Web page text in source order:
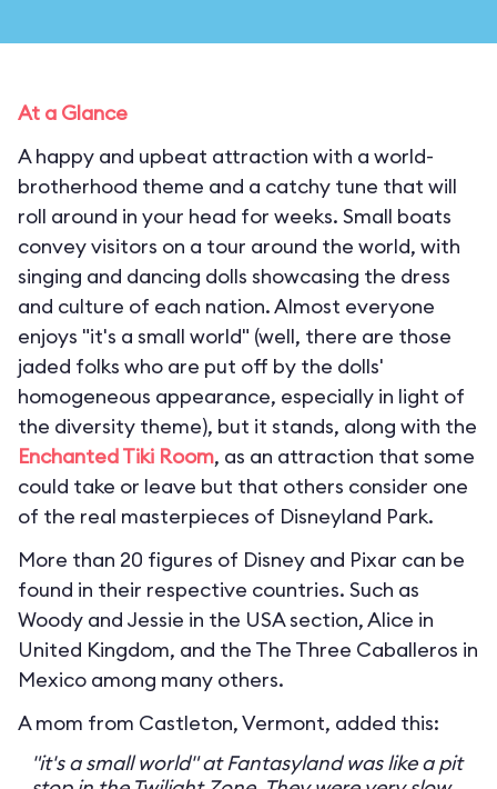
At a Glance
A happy and upbeat attraction with a world-
brotherhood theme and a catchy tune that will
roll around in your head for weeks. Small boats
convey visitors on a tour around the world, with
singing and dancing dolls showcasing the dress
and culture of each nation. Almost everyone
enjoys "it's a small world" (well, there are those
jaded folks who are put off by the dolls'
homogeneous appearance, especially in light of
the diversity theme), but it stands, along with the
Enchanted Tiki Room, as an attraction that some
could take or leave but that others consider one
of the real masterpieces of Disneyland Park.
More than 20 figures of Disney and Pixar can be
found in their respective countries. Such as
Woody and Jessie in the USA section, Alice in
United Kingdom, and the The Three Caballeros in
Mexico among many others.
A mom from Castleton, Vermont, added this:
"it's a small world" at Fantasyland was like a pit